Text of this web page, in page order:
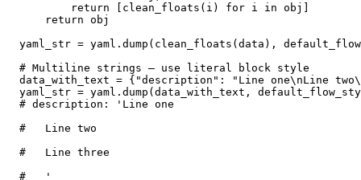
        return [clean_floats(i) for i in obj]
    return obj
yaml_str = yaml.dump(clean_floats(data),
# Multiline strings — use literal block style
data_with_text = {"description": "Line one\nLine
yaml_str = yaml.dump(data_with_text,
# description: 'Line one
#   Line two
#   Line three
#   '